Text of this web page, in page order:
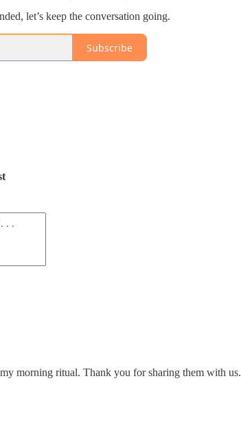
let’s keep the conversation going.
Subscribe
morning ritual. Thank you for sharing them with us.